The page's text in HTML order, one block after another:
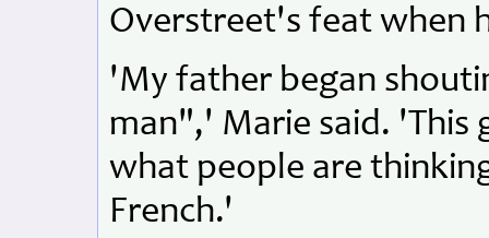
Overstreet's feat when
'My father began
man",' Marie said. 'This
what people are
French.'